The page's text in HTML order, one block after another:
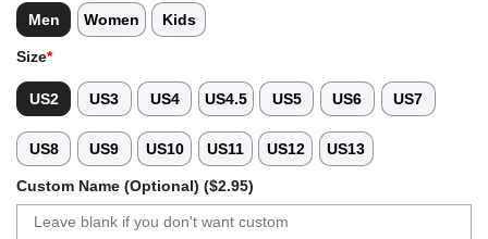
Men Women Kids
Size*
US2 US3 US4 US4.5 US5 US6 US7
US8 US9 US10 US11 US12 US13
Custom Name (Optional) ($2.95)